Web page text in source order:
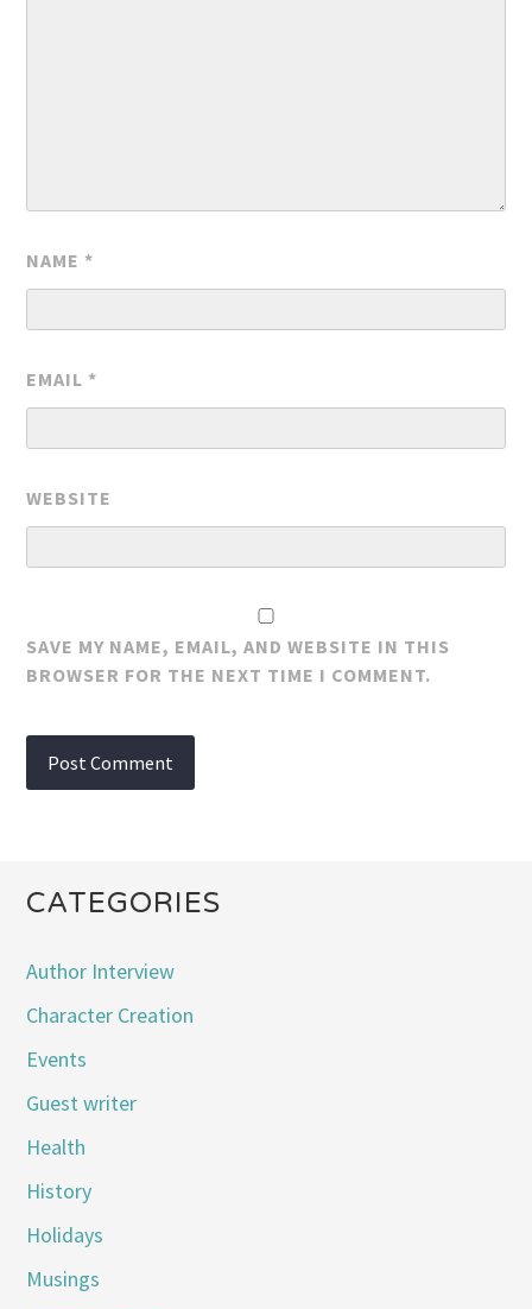
NAME *
EMAIL *
WEBSITE
SAVE MY NAME, EMAIL, AND WEBSITE IN THIS
BROWSER FOR THE NEXT TIME I COMMENT.
CATEGORIES
Author Interview
Character Creation
Events
Guest writer
Health
History
Holidays
Musings